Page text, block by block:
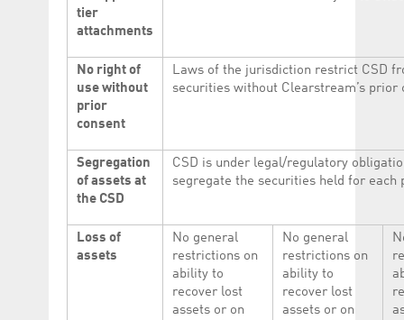
tier
attachments
No right of
use without
prior
consent
Laws of the jurisdiction restrict CSD
securities without Clearstream’s prior
Segregation
of assets at
the CSD
CSD is under legal/regulatory
segregate the securities held for each
Loss of
assets
No general
restrictions on
ability to
recover lost
assets or on
No general
restrictions on
ability to
recover lost
assets or on